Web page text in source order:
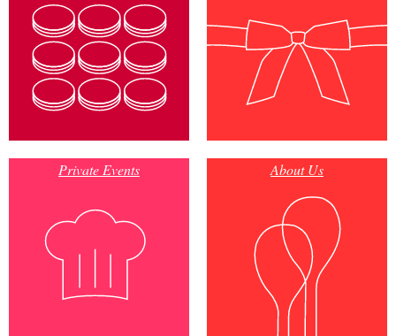
Private Events About Us